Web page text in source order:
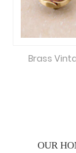
Brass
OUR